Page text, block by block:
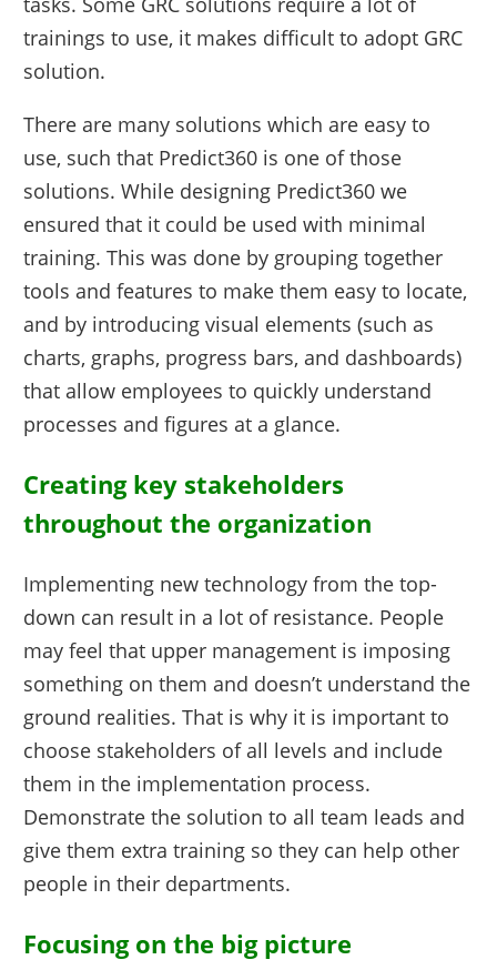
trainings to use, it makes difficult to adopt GRC
solution.
There are many solutions which are easy to
use, such that Predict360 is one of those
solutions. While designing Predict360 we
ensured that it could be used with minimal
training. This was done by grouping together
tools and features to make them easy to locate,
and by introducing visual elements (such as
charts, graphs, progress bars, and dashboards)
that allow employees to quickly understand
processes and figures at a glance.
Creating key stakeholders
throughout the organization
Implementing new technology from the top-
down can result in a lot of resistance. People
may feel that upper management is imposing
something on them and doesn’t understand the
ground realities. That is why it is important to
choose stakeholders of all levels and include
them in the implementation process.
Demonstrate the solution to all team leads and
give them extra training so they can help other
people in their departments.
Focusing on the big picture